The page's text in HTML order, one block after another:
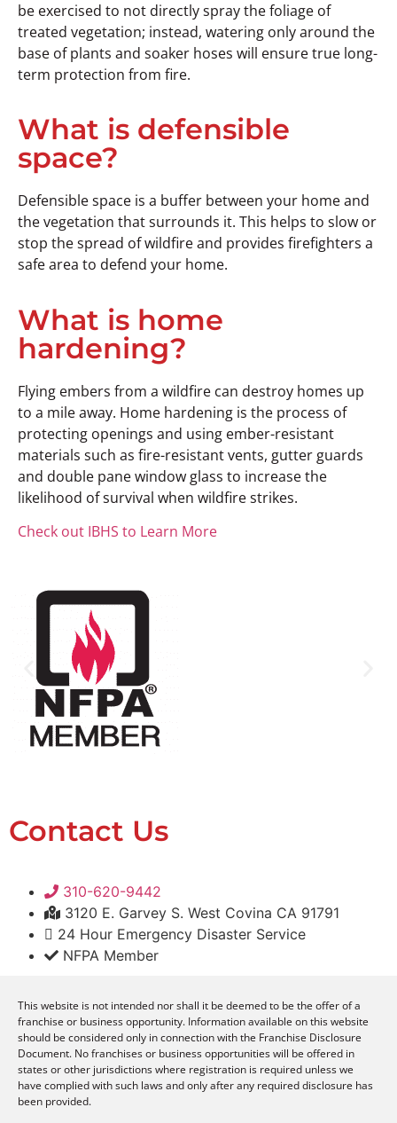
be exercised to not directly spray the foliage of
treated vegetation; instead, watering only around the
base of plants and soaker hoses will ensure true long-
term protection from fire.
What is defensible
space?
Defensible space is a buffer between your home and
the vegetation that surrounds it. This helps to slow or
stop the spread of wildfire and provides firefighters a
safe area to defend your home.
What is home
hardening?
Flying embers from a wildfire can destroy homes up
to a mile away. Home hardening is the process of
protecting openings and using ember-resistant
materials such as fire-resistant vents, gutter guards
and double pane window glass to increase the
likelihood of survival when wildfire strikes.
Check out IBHS to Learn More
Contact Us
310-620-9442
3120 E. Garvey S. West Covina CA 91791
24 Hour Emergency Disaster Service
NFPA Member
This website is not intended nor shall it be deemed to be the offer of a
franchise or business opportunity. Information available on this website
should be considered only in connection with the Franchise Disclosure
Document. No franchises or business opportunities will be offered in
states or other jurisdictions where registration is required unless we
have complied with such laws and only after any required disclosure has
been provided.